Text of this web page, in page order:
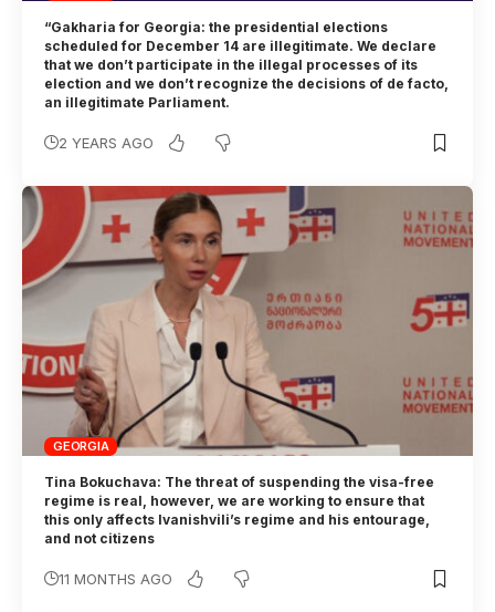
“Gakharia for Georgia: the presidential elections
scheduled for December 14 are illegitimate. We declare
that we don’t participate in the illegal processes of its
election and we don’t recognize the decisions of de facto,
an illegitimate Parliament.
2 YEARS AGO
GEORGIA
Tina Bokuchava: The threat of suspending the visa-free
regime is real, however, we are working to ensure that
this only affects Ivanishvili’s regime and his entourage,
and not citizens
11 MONTHS AGO